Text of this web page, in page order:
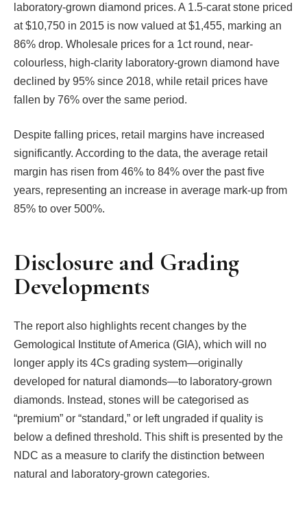
laboratory-grown diamond prices. A 1.5-carat stone priced
at $10,750 in 2015 is now valued at $1,455, marking an
86% drop. Wholesale prices for a 1ct round, near-
colourless, high-clarity laboratory-grown diamond have
declined by 95% since 2018, while retail prices have
fallen by 76% over the same period.
Despite falling prices, retail margins have increased
significantly. According to the data, the average retail
margin has risen from 46% to 84% over the past five
years, representing an increase in average mark-up from
85% to over 500%.
Disclosure and Grading
Developments
The report also highlights recent changes by the
Gemological Institute of America (GIA), which will no
longer apply its 4Cs grading system—originally
developed for natural diamonds—to laboratory-grown
diamonds. Instead, stones will be categorised as
“premium” or “standard,” or left ungraded if quality is
below a defined threshold. This shift is presented by the
NDC as a measure to clarify the distinction between
natural and laboratory-grown categories.